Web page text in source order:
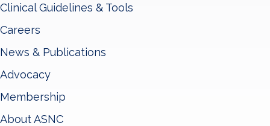
Clinical Guidelines & Tools
Careers
News & Publications
Advocacy
Membership
About ASNC